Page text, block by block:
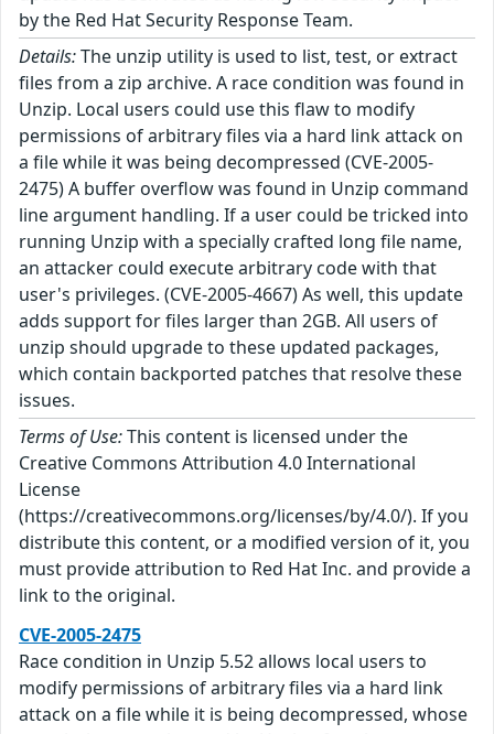
by the Red Hat Security Response Team.
Details:The unzip utility is used to list, test, or extract
files from a zip archive. A race condition was found in
Unzip. Local users could use this flaw to modify
permissions of arbitrary files via a hard link attack on
a file while it was being decompressed (CVE-2005-
2475) A buffer overflow was found in Unzip command
line argument handling. If a user could be tricked into
running Unzip with a specially crafted long file name,
an attacker could execute arbitrary code with that
user's privileges. (CVE-2005-4667) As well, this update
adds support for files larger than 2GB. All users of
unzip should upgrade to these updated packages,
which contain backported patches that resolve these
issues.
Terms of Use:This content is licensed under the
Creative Commons Attribution 4.0 International
License
(https://creativecommons.org/licenses/by/4.0/). If you
distribute this content, or a modified version of it, you
must provide attribution to Red Hat Inc. and provide a
link to the original.
CVE-2005-2475
Race condition in Unzip 5.52 allows local users to
modify permissions of arbitrary files via a hard link
attack on a file while it is being decompressed, whose